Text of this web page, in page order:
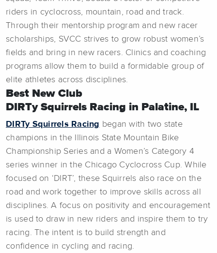
riders in cyclocross, mountain, road and track.
Through their mentorship program and new racer
scholarships, SVCC strives to grow robust women’s
fields and bring in new racers. Clinics and coaching
programs allow them to build a formidable group of
elite athletes across disciplines.
Best New Club
DIRTy Squirrels Racing in Palatine, IL
DIRTy Squirrels Racing began with two state
champions in the Illinois State Mountain Bike
Championship Series and a Women’s Category 4
series winner in the Chicago Cyclocross Cup. While
focused on ‘DIRT’, these Squirrels also race on the
road and work together to improve skills across all
disciplines. A focus on positivity and encouragement
is used to draw in new riders and inspire them to try
racing. The intent is to build strength and
confidence in cycling and racing.